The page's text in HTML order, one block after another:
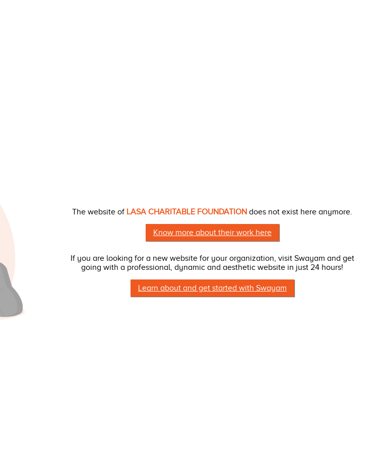
The website of LASA CHARITABLE FOUNDATIONdoes not exist here anymore.
Know more about their work here
If you are looking for a new website for your organization, visit Swayam and get
going with a professional, dynamic and aesthetic website in just 24 hours!
Learn about and get started with Swayam